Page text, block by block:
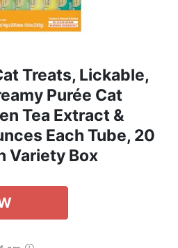
Treats, Lickable,
Purée Cat
Tea Extract &
Each Tube, 20
Variety Box